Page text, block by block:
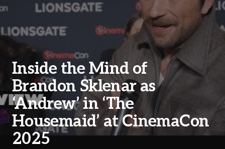
Inside the Mind of
Brandon Sklenar as
‘Andrew’ in ‘The
Housemaid’ at CinemaCon
2025